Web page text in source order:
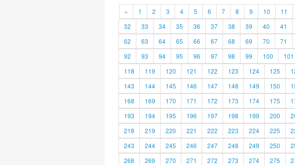
« 1 2 3 4 5 6 7 8 9 10 11
32
33 34 35 36 37 38 39 40 41
62
63 64 65 66 67 68 69 70 71
92
93 94 95 96 97 98 99 100 101
118
119 120 121 122 123 124 125
143
144 145 146 147 148 149 150
168
169 170 171 172 173 174 175
193
194 195 196 197 198 199 200
218
219 220 221 222 223 224 225
243
244 245 246 247 248 249 250
268
269 270 271 272 273 274 275